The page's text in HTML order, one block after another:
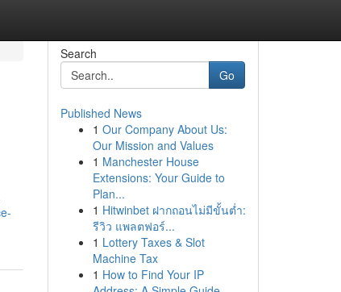
Search
Go
Published News
1 Our Company About Us:
Our Mission and Values
1 Manchester House
Extensions: Your Guide to
Plan...
1 Hitwinbet ฝากถอนไม่มีขั้นต่ำ:
รีวิว แพลตฟอร์...
1 Lottery Taxes & Slot
Machine Tax
1 How to Find Your IP